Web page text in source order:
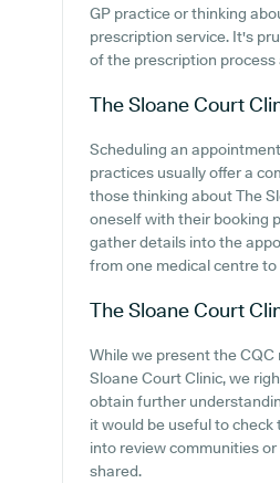
GP practice or thinking
prescription service. It's
of the prescription process
The Sloane Court
Scheduling an
practices usually offer a
those thinking about The
oneself with their booking
gather details into the
from one medical centre to
The Sloane Court
While we present the
Sloane Court Clinic, we
obtain further
it would be useful to
into review communities
shared.